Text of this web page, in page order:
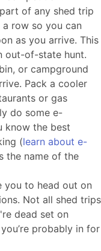
of any shed trip
row so you can
as you arrive. This
out-of-state hunt.
or campground
Pack a cooler
or gas
do some e-
know the best
(learn about e-
the name of the
you to head out on
Not all shed trips
dead set on
probably in for